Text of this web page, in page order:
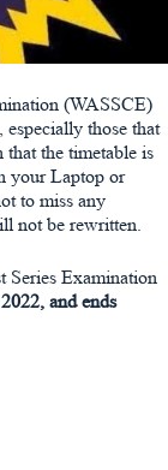
(WASSCE)
those that
the timetable is
your Laptop or
to miss any
not be rewritten.
Series Examination
and ends